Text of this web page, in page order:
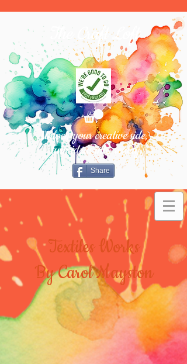
The Craft Loft
Unlock your creative side,
turn ideas into reality.
Share
Textiles Works
By Carol Mayston